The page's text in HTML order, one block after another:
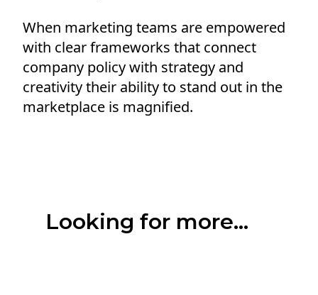
When marketing teams are empowered
with clear frameworks that connect
company policy with strategy and
creativity their ability to stand out in the
marketplace is magnified.
Looking for more...